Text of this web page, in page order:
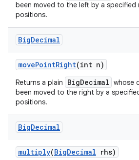
been moved to the left by a specified
positions.
BigDecimal
movePointRight(int n)
Returns a plain BigDecimal whose
been moved to the right by a
positions.
BigDecimal
multiply(BigDecimal rhs)